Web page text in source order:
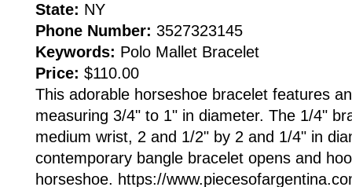
State: NY
Phone Number: 3527323145
Keywords: Polo Mallet Bracelet
Price: $110.00
This adorable horseshoe bracelet features
measuring 3/4" to 1" in diameter. The 1/4"
medium wrist, 2 and 1/2" by 2 and 1/4" in
contemporary bangle bracelet opens and
horseshoe. https://